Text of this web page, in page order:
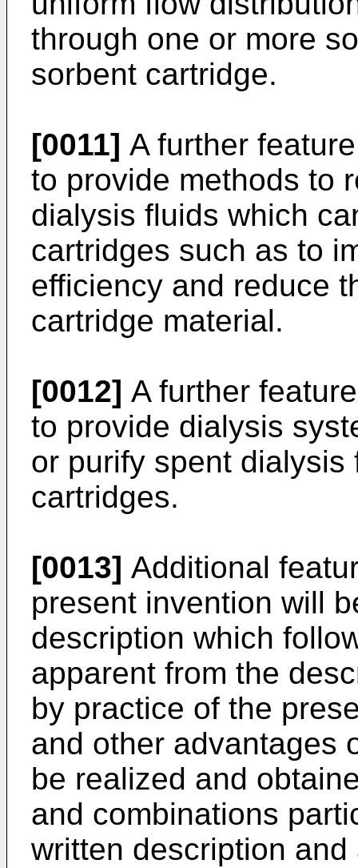
through one or more
sorbent cartridge.
[0011] A further
to provide methods to
dialysis fluids which
cartridges such as to
efficiency and reduce
cartridge material.
[0012] A further
to provide dialysis
or purify spent
cartridges.
[0013] Additional
present invention will
description which
apparent from the
by practice of the
and other advantages
be realized and
and combinations
written description